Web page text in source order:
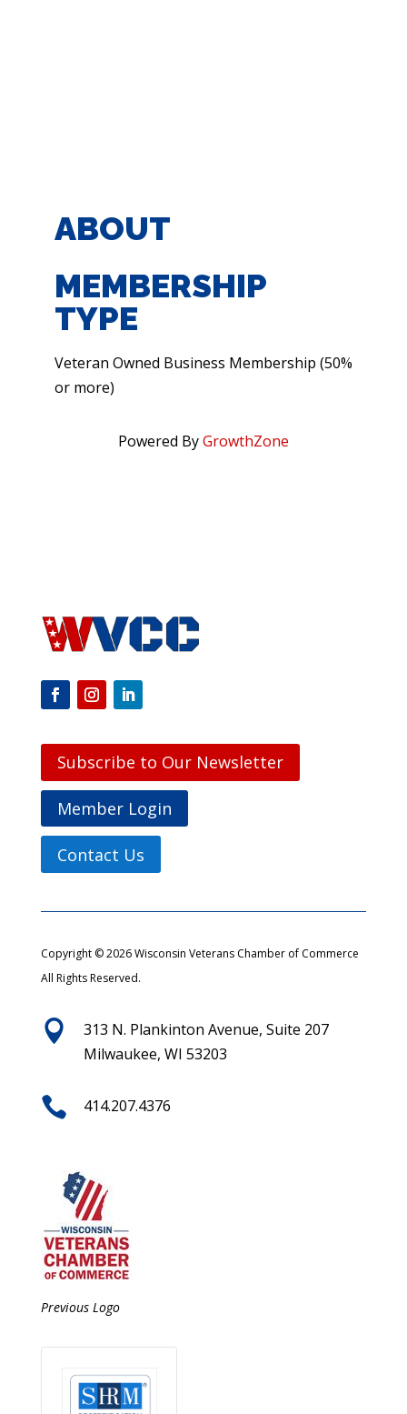
ABOUT
MEMBERSHIP
TYPE
Veteran Owned Business Membership (50%
or more)
Powered ByGrowthZone
Subscribe to Our Newsletter
Member Login
Contact Us
Copyright © 2026 Wisconsin Veterans Chamber of Commerce
All Rights Reserved.

313 N. Plankinton Avenue, Suite 207
Milwaukee, WI 53203
 414.207.4376
Previous Logo